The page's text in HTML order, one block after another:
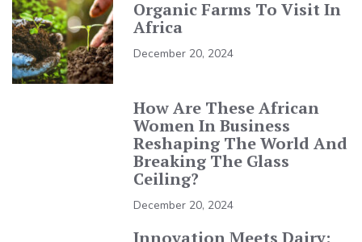
Organic Farms To Visit In
Africa
December 20, 2024
How Are These African
Women In Business
Reshaping The World And
Breaking The Glass
Ceiling?
December 20, 2024